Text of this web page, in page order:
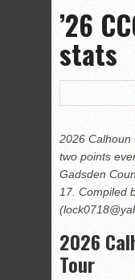
’26
stats
2026 Calhoun
two points
Gadsden
17. Compiled
2026
Tour